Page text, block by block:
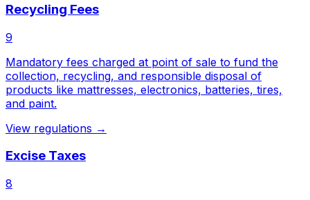
Recycling Fees
9
Mandatory fees charged at point of sale to fund the
collection, recycling, and responsible disposal of
products like mattresses, electronics, batteries, tires,
and paint.
View regulations →
Excise Taxes
8